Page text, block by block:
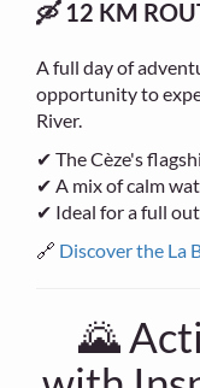
🛶 12 KM
A full day of
opportunity to
River.
✔ The Cèze's
✔ A mix of calm
✔ Ideal for a full
🔗 Discover the La
🌄